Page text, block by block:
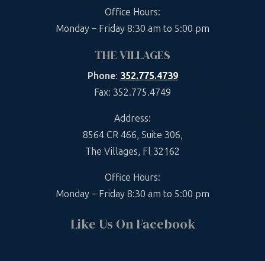
Office Hours:
Monday – Friday 8:30 am to 5:00 pm
THE VILLAGES
Phone: 352.775.4739
Fax: 352.775.4749
Address:
8564 CR 466, Suite 306,
The Villages, Fl 32162
Office Hours:
Monday – Friday 8:30 am to 5:00 pm
Like Us On Facebook